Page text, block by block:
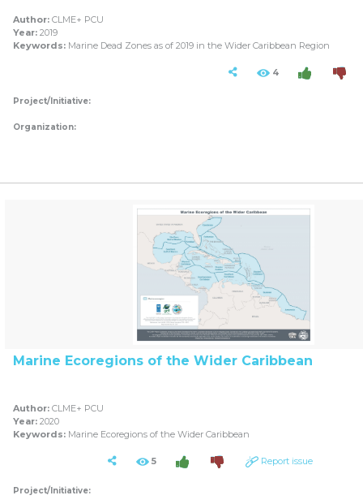
Author:CLME+ PCU
Year:2019
Keywords:Marine Dead Zones as of 2019 in the Wider Caribbean Region
4
Project/Initiative:
Organization:
Marine Ecoregions of the Wider Caribbean
Author:CLME+ PCU
Year:2020
Keywords:Marine Ecoregions of the Wider Caribbean
5 Report issue
Project/Initiative: